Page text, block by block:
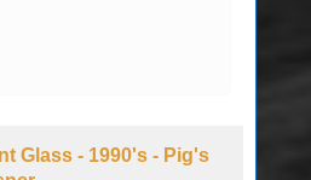
Glass - 1990's - Pig's